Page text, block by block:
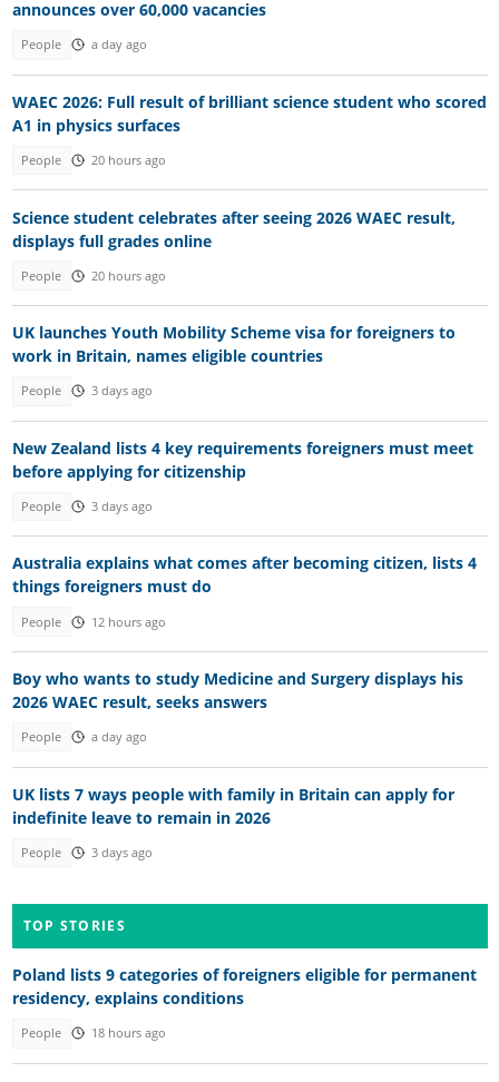
announces over 60,000 vacancies
People a day ago
WAEC 2026: Full result of brilliant science student who scored
A1 in physics surfaces
People 20 hours ago
Science student celebrates after seeing 2026 WAEC result,
displays full grades online
People 20 hours ago
UK launches Youth Mobility Scheme visa for foreigners to
work in Britain, names eligible countries
People 3 days ago
New Zealand lists 4 key requirements foreigners must meet
before applying for citizenship
People 3 days ago
Australia explains what comes after becoming citizen, lists 4
things foreigners must do
People 12 hours ago
Boy who wants to study Medicine and Surgery displays his
2026 WAEC result, seeks answers
People a day ago
UK lists 7 ways people with family in Britain can apply for
indefinite leave to remain in 2026
People 3 days ago
TOP STORIES
Poland lists 9 categories of foreigners eligible for permanent
residency, explains conditions
People 18 hours ago